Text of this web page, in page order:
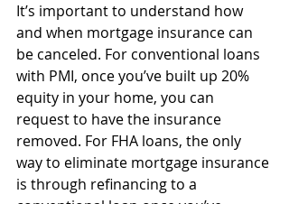
It’s important to understand how
and when mortgage insurance can
be canceled. For conventional loans
with PMI, once you’ve built up 20%
equity in your home, you can
request to have the insurance
removed. For FHA loans, the only
way to eliminate mortgage insurance
is through refinancing to a